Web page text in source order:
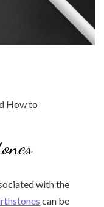
with the
can be